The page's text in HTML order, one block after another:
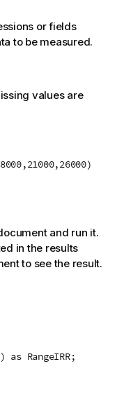
or fields
to be measured.
values are
and run it.
in the results
to see the result.
as RangeIRR;